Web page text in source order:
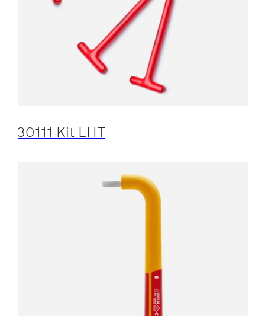
30111 Kit LHT